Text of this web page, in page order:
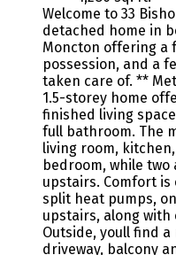
Welcome to 33
detached home in
Moncton offering a
possession, and a
taken care of. **
1.5-storey home
finished living
full bathroom. The
living room,
bedroom, while
upstairs. Comfort
split heat pumps,
upstairs, along
Outside, youll find
driveway, balcony